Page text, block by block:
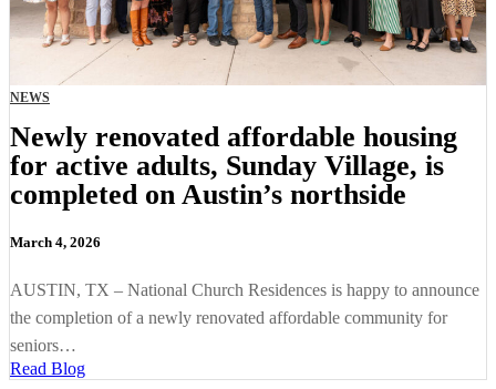
NEWS
Newly renovated affordable housing
for active adults, Sunday Village, is
completed on Austin’s northside
March 4, 2026
AUSTIN, TX – National Church Residences is happy to announce
the completion of a newly renovated affordable community for
seniors…
Read Blog